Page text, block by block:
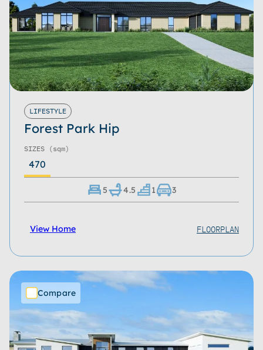
LIFESTYLE
Forest Park Hip
SIZES (sqm)
470
5 4.5 1 3
View Home FLOORPLAN
Compare